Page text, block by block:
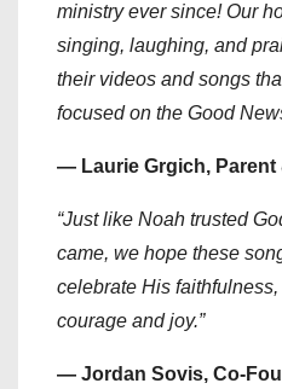
ministry ever since! Our
singing, laughing, and
their videos and songs
focused on the Good
— Laurie Grgich,
“Just like Noah trusted
came, we hope these
celebrate His
courage and joy.”
— Jordan Sovis, Co-